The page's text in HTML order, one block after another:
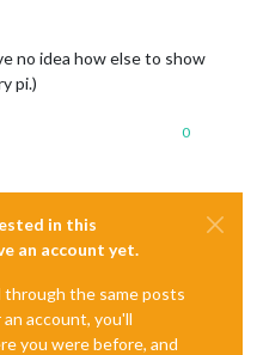
no idea how else to show
pi.)
0
in this
an account yet.
the same posts
account, you'll
you were before, and